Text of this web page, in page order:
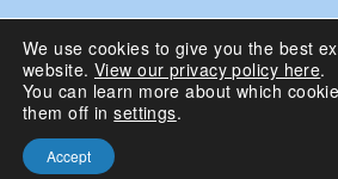
© 2024 Camp Runoia | Sleepaway
Girls 6-16 | Belgrade
We use cookies to give you the best
website. View our privacy policy here.
You can learn more about which
them off insettings.
Accept